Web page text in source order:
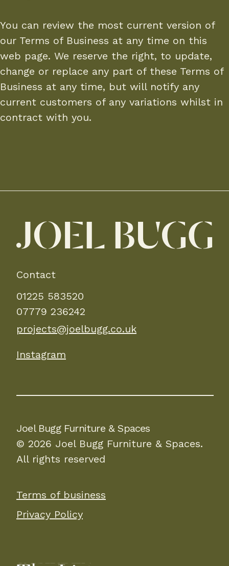
You can review the most current version of
our Terms of Business at any time on this
web page. We reserve the right, to update,
change or replace any part of these Terms of
Business at any time, but will notify any
current customers of any variations whilst in
contract with you.
Contact
01225 583520
07779 236242
projects@joelbugg.co.uk
Instagram
Joel Bugg Furniture & Spaces
© 2026 Joel Bugg Furniture & Spaces.
All rights reserved
Terms of business
Privacy Policy